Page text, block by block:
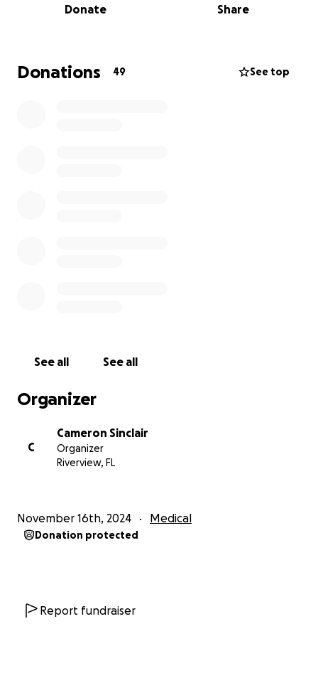
Donate Share
Donations 49 See top
See all See all
Organizer
C
Cameron Sinclair
Organizer
Riverview, FL
November 16th, 2024 Medical
Donation protected
Report fundraiser